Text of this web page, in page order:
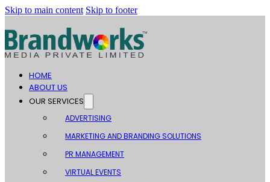
Skip to main content Skip to footer
HOME
ABOUT US
OUR SERVICES
ADVERTISING
MARKETING AND BRANDING SOLUTIONS
PR MANAGEMENT
VIRTUAL EVENTS